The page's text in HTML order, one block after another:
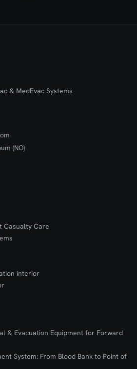
& MedEvac Systems
(NO)
Casualty Care
interior
& Evacuation Equipment for Forward
System: From Blood Bank to Point of